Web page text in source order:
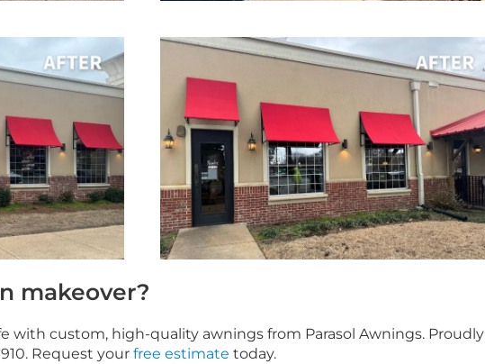
makeover?
with custom, high-quality awnings from Parasol Awnings. Proudly
Request your free estimate today.